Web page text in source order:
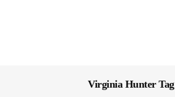
Virginia Hunter Tag